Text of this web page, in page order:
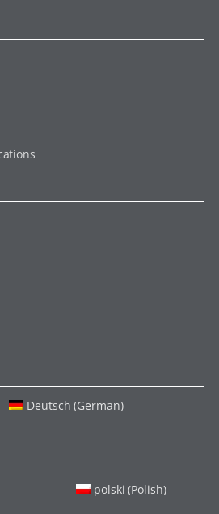
Deutsch (German)
polski (Polish)